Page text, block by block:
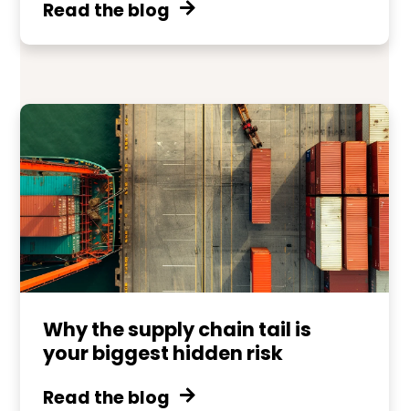
Read the blog
Why the supply chain tail is
your biggest hidden risk
Read the blog